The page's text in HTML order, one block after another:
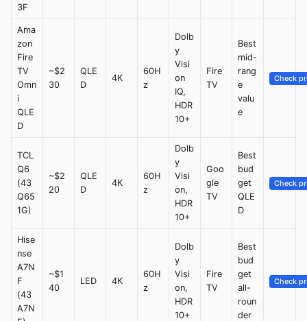
3F
Ama
zon
Fire
TV
Omn
i
QLE
D
~$2
30
QLE
D
4K
60H
z
Dolb
y
Visi
on
IQ,
HDR
10+
Fire
TV
Best
mid-
rang
e
valu
e
Check
TCL
Q6
(43
Q65
1G)
~$2
20
QLE
D
4K
60H
z
Dolb
y
Visi
on,
HDR
10+
Goo
gle
TV
Best
bud
get
QLE
D
Check
Hise
nse
A7N
F
(43
A7N
~$1
40
LED 4K
60H
z
Dolb
y
Visi
on,
HDR
10+
Fire
TV
Best
bud
get
all-
roun
der
Check